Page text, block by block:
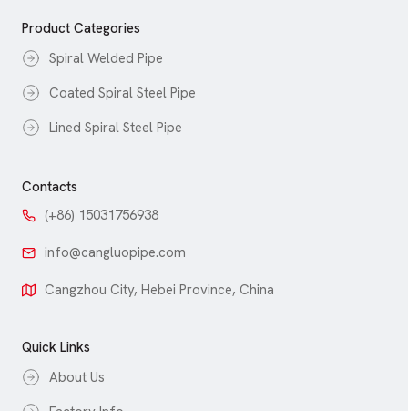
Product Categories
Spiral Welded Pipe
Coated Spiral Steel Pipe
Lined Spiral Steel Pipe
Contacts
(+86) 15031756938
info@cangluopipe.com
Cangzhou City, Hebei Province, China
Quick Links
About Us